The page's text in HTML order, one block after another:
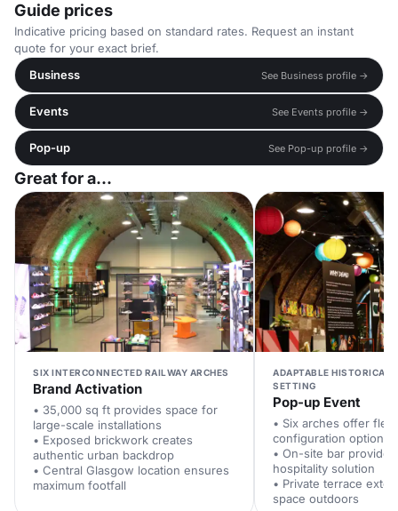
Guide prices
Indicative pricing based on standard rates. Request an instant
quote for your exact brief.
Business
See Business profile →
Events See Events profile →
Pop-up See Pop-up profile →
Great for a...
SIX INTERCONNECTED RAILWAY ARCHES
Brand Activation
• 35,000 sq ft provides space for
large-scale installations
• Exposed brickwork creates
authentic urban backdrop
• Central Glasgow location ensures
maximum footfall
ADAPTABLE HISTORICAL
SETTING
Pop-up Event
• Six arches offer
configuration options
• On-site bar
hospitality solution
• Private terrace
space outdoors